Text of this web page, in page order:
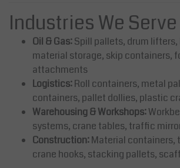
Industries We Serve
Oil & Gas:Spill pallets, drum lifters,
material storage, skip containers,
attachments
Logistics:Roll containers, metal
containers, pallet dollies, plastic
Warehousing & Workshops:
systems, crane tables, traffic
Construction:Material containers,
crane hooks, stacking pallets,